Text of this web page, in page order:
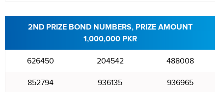
2ND PRIZE BOND NUMBERS, PRIZE AMOUNT
1,000,000 PKR
626450 204542 488008
852794 936135 936965